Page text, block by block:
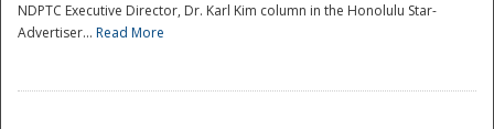
NDPTC Executive Director, Dr. Karl Kim column in the Honolulu Star-
Advertiser... Read More